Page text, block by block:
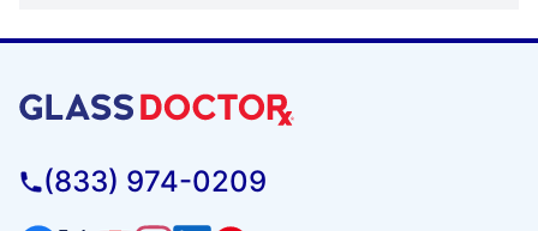
(833) 974-0209